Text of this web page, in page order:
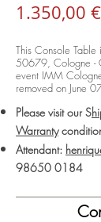
1.350,00 €
This Console
50679, Cologne -
event IMM
removed on June
Please visit our S
Warranty
Attendant:
98650 0184